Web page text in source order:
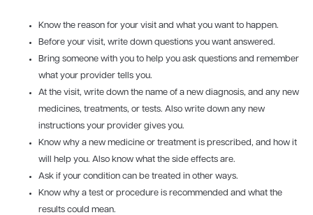
Know the reason for your visit and what you want to happen.
Before your visit, write down questions you want answered.
Bring someone with you to help you ask questions and remember
what your provider tells you.
At the visit, write down the name of a new diagnosis, and any new
medicines, treatments, or tests. Also write down any new
instructions your provider gives you.
Know why a new medicine or treatment is prescribed, and how it
will help you. Also know what the side effects are.
Ask if your condition can be treated in other ways.
Know why a test or procedure is recommended and what the
results could mean.